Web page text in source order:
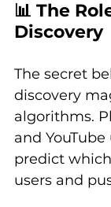
📊 The
Discovery
The secret
discovery
algorithms.
and
predict
users and